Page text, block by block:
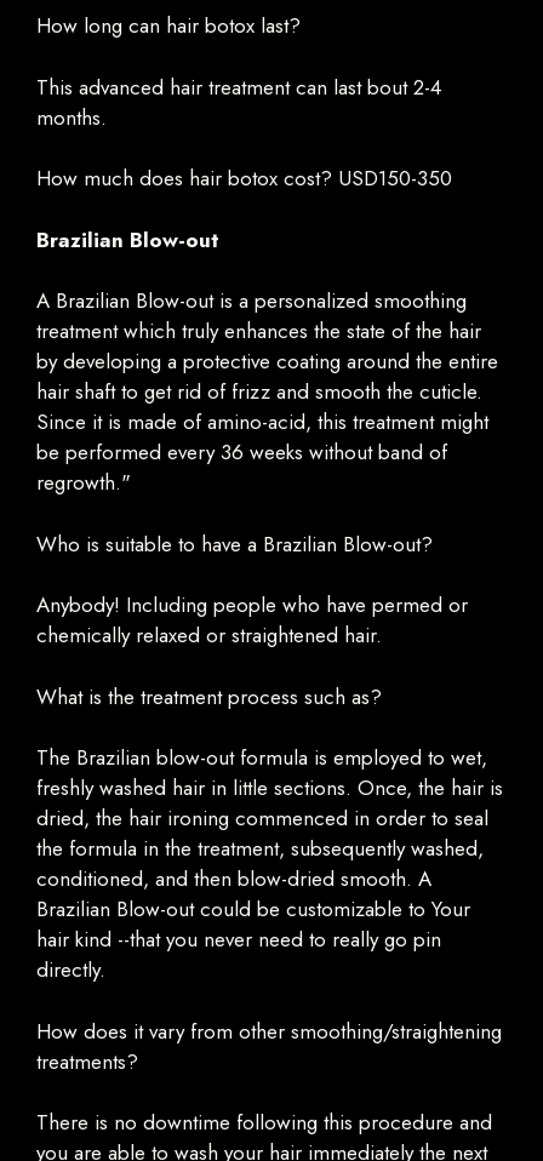
How long can hair botox last?
This advanced hair treatment can last bout 2-4
months.
How much does hair botox cost? USD150-350
Brazilian Blow-out
A Brazilian Blow-out is a personalized smoothing
treatment which truly enhances the state of the hair
by developing a protective coating around the entire
hair shaft to get rid of frizz and smooth the cuticle.
Since it is made of amino-acid, this treatment might
be performed every 36 weeks without band of
regrowth."
Who is suitable to have a Brazilian Blow-out?
Anybody! Including people who have permed or
chemically relaxed or straightened hair.
What is the treatment process such as?
The Brazilian blow-out formula is employed to wet,
freshly washed hair in little sections. Once, the hair is
dried, the hair ironing commenced in order to seal
the formula in the treatment, subsequently washed,
conditioned, and then blow-dried smooth. A
Brazilian Blow-out could be customizable to Your
hair kind --that you never need to really go pin
directly.
How does it vary from other smoothing/straightening
treatments?
There is no downtime following this procedure and
you are able to wash your hair immediately the next